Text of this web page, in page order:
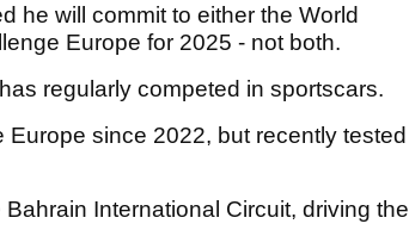
he will commit to either the World
Europe for 2025 - not both.
regularly competed in sportscars.
since 2022, but recently tested
International Circuit, driving the